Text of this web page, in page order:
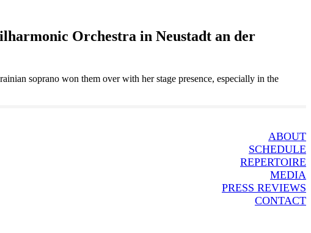
Orchestra in Neustadt an der
soprano won them over with her stage presence, especially in the
ABOUT
SCHEDULE
REPERTOIRE
MEDIA
PRESS REVIEWS
CONTACT